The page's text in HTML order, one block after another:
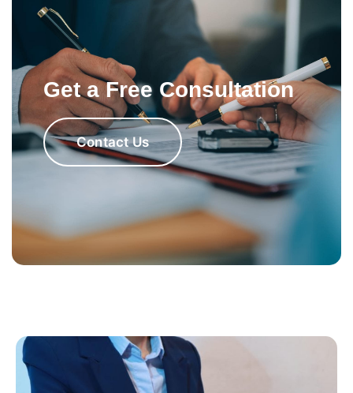
Get a Free Consultation
Contact Us